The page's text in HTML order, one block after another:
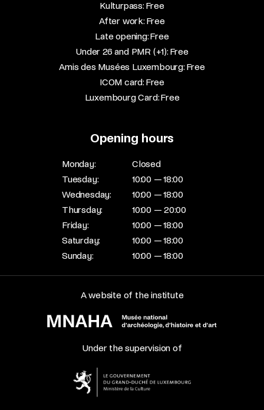
Kulturpass: Free​
After work: Free​
Late opening: Free​
Under 26 and PMR (+1): Free​
Amis des Musées Luxembourg: Free​
ICOM card: Free​
Luxembourg Card: Free
Opening hours
Monday:
Closed
Tuesday:
10:00 — 18:00
Wednesday:
10:00 — 18:00
Thursday:
10:00 — 20:00
Friday:
10:00 — 18:00
Saturday:
10:00 — 18:00
Sunday:
10:00 — 18:00
A website of the institute
Under the supervision of